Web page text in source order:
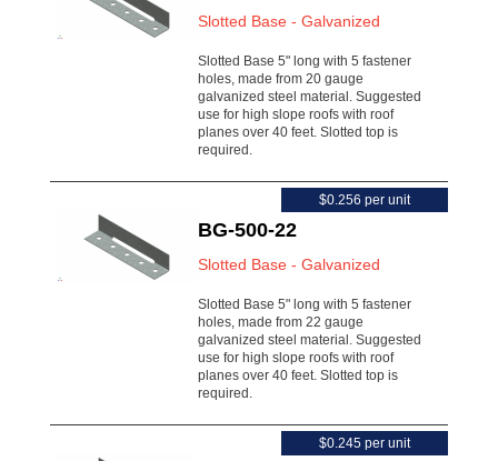
Slotted Base - Galvanized
Slotted Base 5" long with 5 fastener
holes, made from 20 gauge
galvanized steel material. Suggested
use for high slope roofs with roof
planes over 40 feet. Slotted top is
required.
BG-500-22
Slotted Base - Galvanized
Slotted Base 5" long with 5 fastener
holes, made from 22 gauge
galvanized steel material. Suggested
use for high slope roofs with roof
planes over 40 feet. Slotted top is
required.
$0.256 per unit
$0.245 per unit